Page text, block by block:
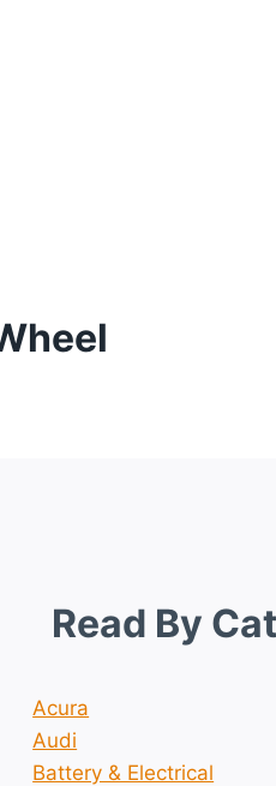
Read By
Acura
Audi
Battery & Electrical